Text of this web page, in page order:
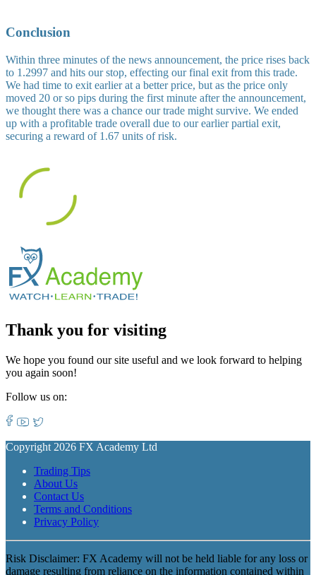
Conclusion
Within three minutes of the news announcement, the price rises back
to 1.2997 and hits our stop, effecting our final exit from this trade.
We had time to exit earlier at a better price, but as the price only
moved 20 or so pips during the first minute after the announcement,
we thought there was a chance our trade might survive. We ended
up with a profitable trade overall due to our earlier partial exit,
securing a reward of 1.67 units of risk.
Thank you for visiting
We hope you found our site useful and we look forward to helping
you again soon!
Follow us on:
Copyright 2026 FX Academy Ltd
Trading Tips
About Us
Contact Us
Terms and Conditions
Privacy Policy
Risk Disclaimer: FX Academy will not be held liable for any loss or
damage resulting from reliance on the information contained within